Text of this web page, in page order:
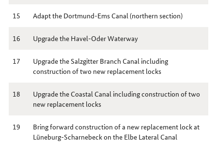
15 Adapt the Dortmund-Ems Canal (northern section)
16 Upgrade the Havel-Oder Waterway
17
Upgrade the Salzgitter Branch Canal including
construction of two new replacement locks
18
Upgrade the Coastal Canal including construction of two
new replacement locks
19
Bring forward construction of a new replacement lock at
Lüneburg-Scharnebeck on the Elbe Lateral Canal